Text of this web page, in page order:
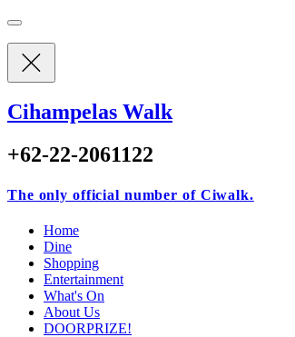
Cihampelas Walk
+62-22-2061122
The only official number of Ciwalk.
Home
Dine
Shopping
Entertainment
What's On
About Us
DOORPRIZE!